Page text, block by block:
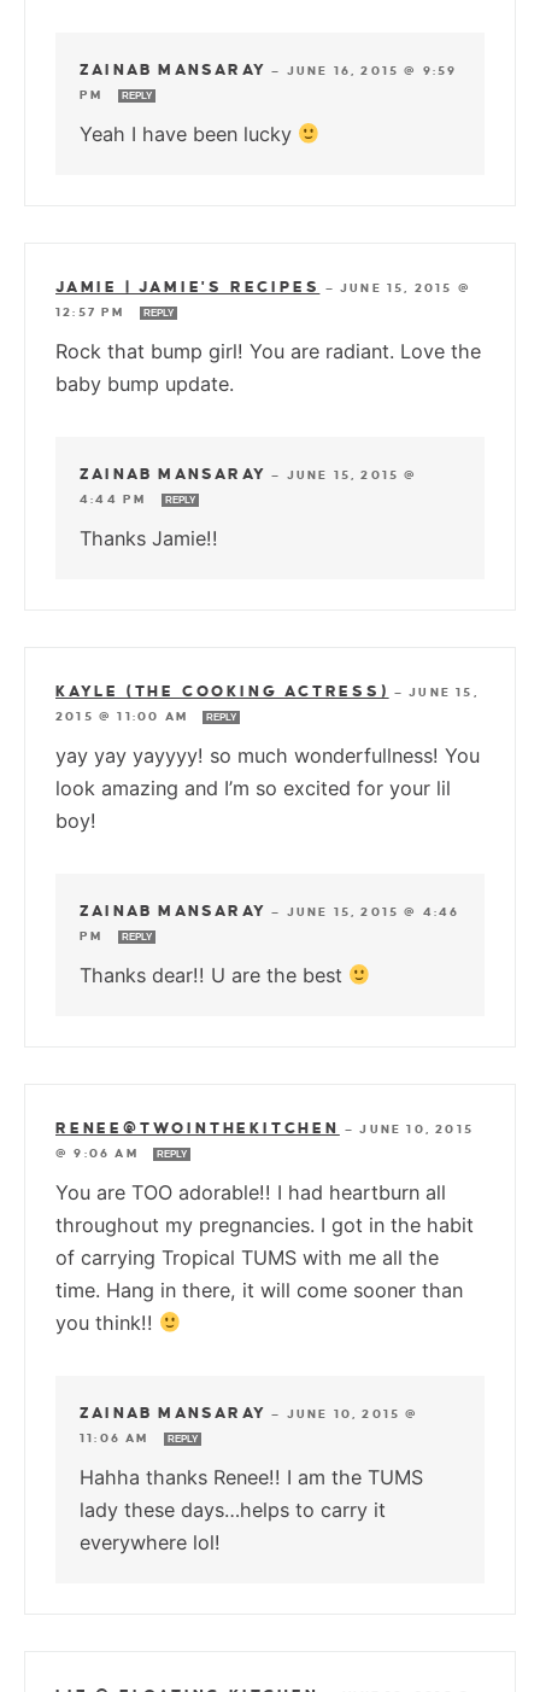
ZAINAB MANSARAY — JUNE 16, 2015 @ 9:59
PM
REPLY
Yeah I have been lucky
JAMIE | JAMIE'S RECIPES —JUNE 15, 2015 @
12:57 PM
REPLY
Rock that bump girl! You are radiant. Love the
baby bump update.
ZAINAB MANSARAY — JUNE 15, 2015 @
4:44 PM
REPLY
Thanks Jamie!!
KAYLE (THE COOKING ACTRESS) —JUNE 15,
2015 @ 11:00 AM
REPLY
yay yay yayyyy! so much wonderfullness! You
look amazing and I’m so excited for your lil
boy!
ZAINAB MANSARAY — JUNE 15, 2015 @ 4:46
PM
REPLY
Thanks dear!! U are the best
RENEE@TWOINTHEKITCHEN —JUNE 10, 2015
@ 9:06 AM
REPLY
You are TOO adorable!! I had heartburn all
throughout my pregnancies. I got in the habit
of carrying Tropical TUMS with me all the
time. Hang in there, it will come sooner than
you think!!
ZAINAB MANSARAY — JUNE 10, 2015 @
11:06 AM
REPLY
Hahha thanks Renee!! I am the TUMS
lady these days…helps to carry it
everywhere lol!